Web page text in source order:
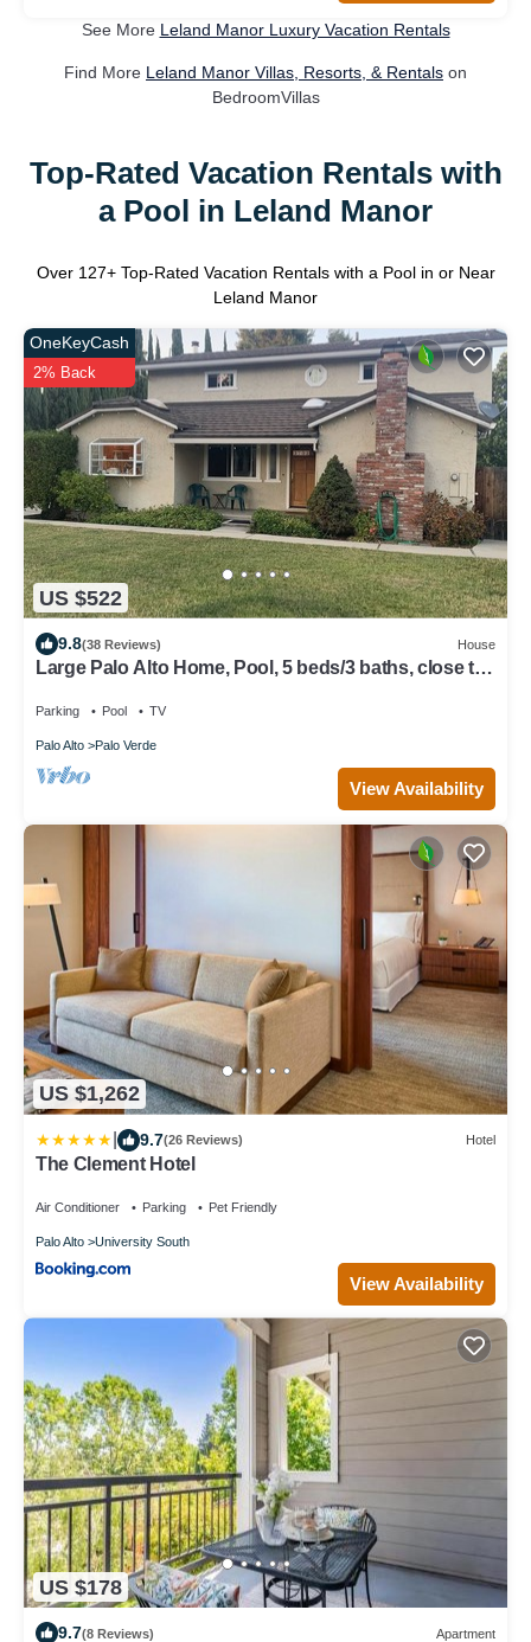
See More Leland Manor Luxury Vacation Rentals
Find More Leland Manor Villas, Resorts, & Rentals on
BedroomVillas
Top-Rated Vacation Rentals with
a Pool in Leland Manor
Over 127+ Top-Rated Vacation Rentals with a Pool in or Near
Leland Manor
US $522
OneKeyCash
2% Back
9.8(38 Reviews) House
Large Palo Alto Home, Pool, 5 beds/3 baths, close to
Parking Pool TV
Palo Alto Palo Verde
View Availability
US $1,262
9.7(26 Reviews) Hotel
The Clement Hotel
Air Conditioner Parking Pet Friendly
Palo Alto University South
View Availability
US $178
9.7(8 Reviews) Apartment